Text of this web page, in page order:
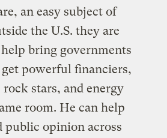
an easy subject of
the U.S. they are
help bring governments
powerful financiers,
stars, and energy
room. He can help
public opinion across